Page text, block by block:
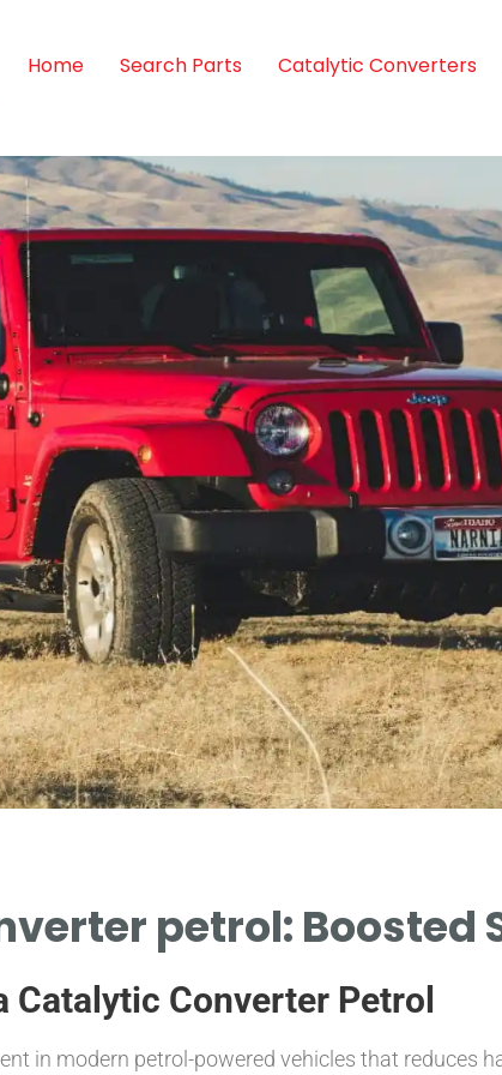
Home Search Parts Catalytic Converters
petrol: Boosted
Catalytic Converter Petrol
in modern petrol-powered vehicles that reduces